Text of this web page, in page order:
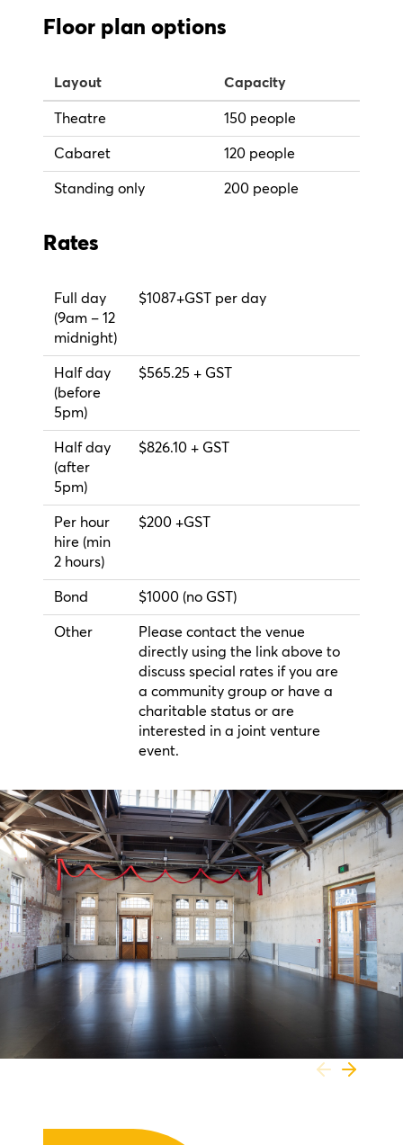
Floor plan options
Layout Capacity
Theatre 150 people
Cabaret 120 people
Standing only 200 people
Rates
Full day
(9am – 12
midnight)
$1087+GST per day
Half day
(before
5pm)
$565.25 + GST
Half day
(after
5pm)
$826.10 + GST
Per hour
hire (min
2 hours)
$200 +GST
Bond $1000 (no GST)
Other
Please contact the venue
directly using the link above to
discuss special rates if you are
a community group or have a
charitable status or are
interested in a joint venture
event.